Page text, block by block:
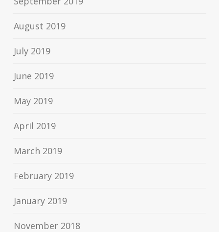
August 2019
July 2019
June 2019
May 2019
April 2019
March 2019
February 2019
January 2019
November 2018